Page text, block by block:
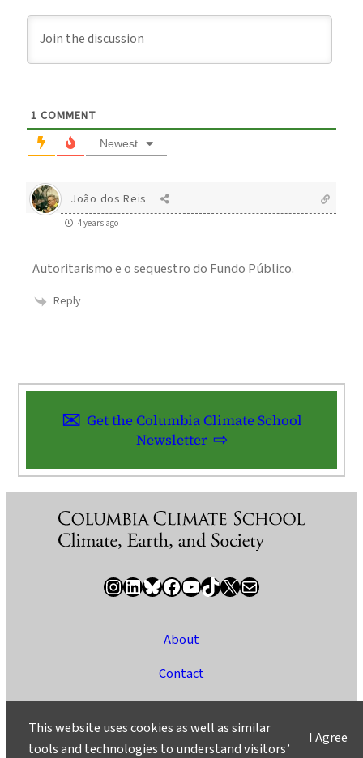
1 COMMENT
Newest
João dos Reis
4 years ago
Autoritarismo e o sequestro do Fundo Público.
Reply
Get the Columbia Climate School
Newsletter
InstagramLinkedIn Bluesky Facebook YouTube TikTok X / Twitter Newsletter
About
Contact
Ask a Question/Suggest a Story
I Agree
This website uses cookies as well as similar
tools and technologies to understand visitors’